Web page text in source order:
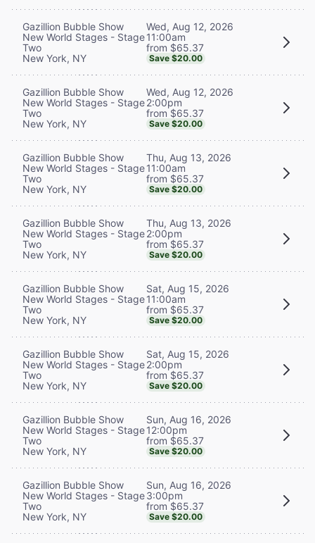
Gazillion Bubble Show
New World Stages - Stage
Two
New York, NY
Wed, Aug 12, 2026
11:00am
from $65.37
Save $20.00
Gazillion Bubble Show
New World Stages - Stage
Two
New York, NY
Wed, Aug 12, 2026
2:00pm
from $65.37
Save $20.00
Gazillion Bubble Show
New World Stages - Stage
Two
New York, NY
Thu, Aug 13, 2026
11:00am
from $65.37
Save $20.00
Gazillion Bubble Show
New World Stages - Stage
Two
New York, NY
Thu, Aug 13, 2026
2:00pm
from $65.37
Save $20.00
Gazillion Bubble Show
New World Stages - Stage
Two
New York, NY
Sat, Aug 15, 2026
11:00am
from $65.37
Save $20.00
Gazillion Bubble Show
New World Stages - Stage
Two
New York, NY
Sat, Aug 15, 2026
2:00pm
from $65.37
Save $20.00
Gazillion Bubble Show
New World Stages - Stage
Two
New York, NY
Sun, Aug 16, 2026
12:00pm
from $65.37
Save $20.00
Gazillion Bubble Show
New World Stages - Stage
Two
New York, NY
Sun, Aug 16, 2026
3:00pm
from $65.37
Save $20.00